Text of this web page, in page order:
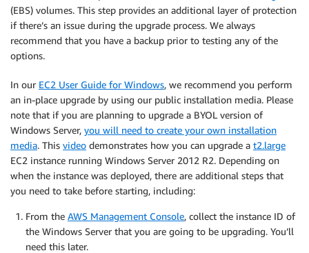
(EBS) volumes. This step provides an additional layer of protection
if there’s an issue during the upgrade process. We always
recommend that you have a backup prior to testing any of the
options.
In our EC2 User Guide for Windows, we recommend you perform
an in-place upgrade by using our public installation media. Please
note that if you are planning to upgrade a BYOL version of
Windows Server, you will need to create your own installation
media. This video demonstrates how you can upgrade a t2.large
EC2 instance running Windows Server 2012 R2. Depending on
when the instance was deployed, there are additional steps that
you need to take before starting, including:
From the AWS Management Console, collect the instance ID of
the Windows Server that you are going to be upgrading. You’ll
need this later.